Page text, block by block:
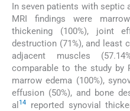
In seven patients with
MRI findings were
thickening (100%), joint
destruction (71%), and least
adjacent muscles
comparable to the study by
marrow edema (100%),
effusion (50%), and bone
al 14
reported synovial